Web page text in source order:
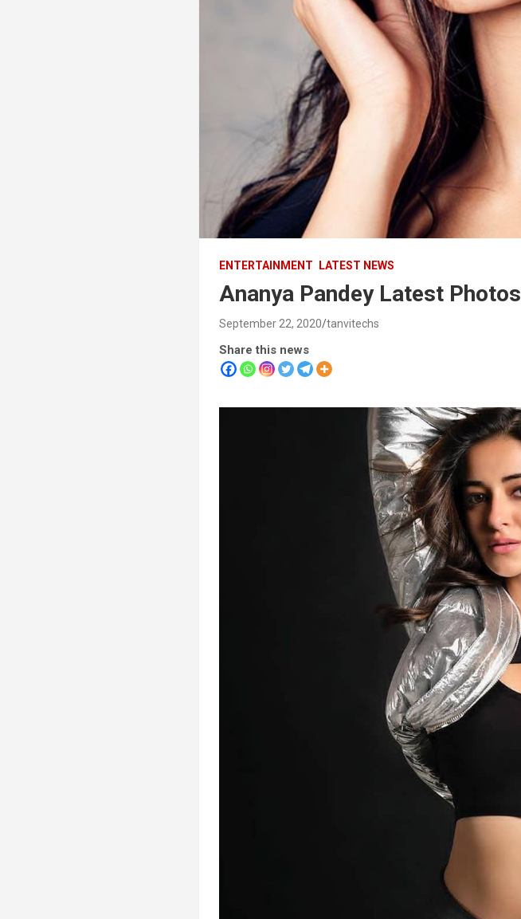
ENTERTAINMENT LATEST NEWS
Ananya Pandey Latest Photos
September 22, 2020 tanvitechs
Share this news